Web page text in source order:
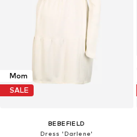
Mom
SALE
BEBEFIELD
Dress 'Darlene'